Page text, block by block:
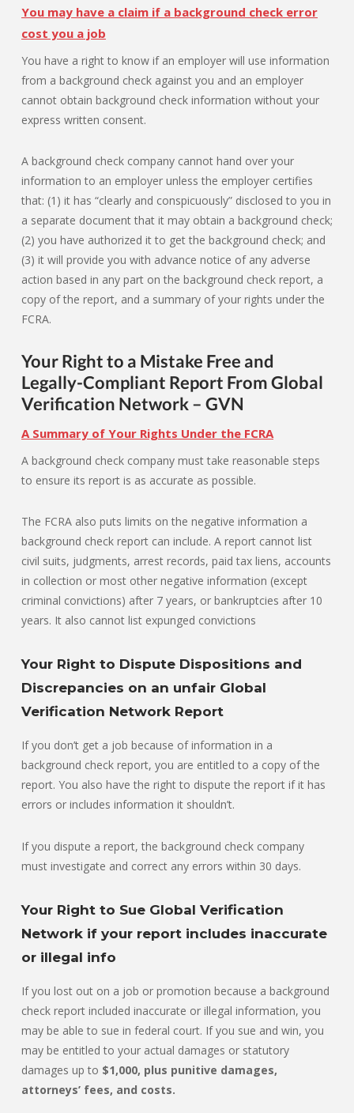
You may have a claim if a background check error
cost you a job
You have a right to know if an employer will use information
from a background check against you and an employer
cannot obtain background check information without your
express written consent.
A background check company cannot hand over your
information to an employer unless the employer certifies
that: (1) it has “clearly and conspicuously” disclosed to you in
a separate document that it may obtain a background check;
(2) you have authorized it to get the background check; and
(3) it will provide you with advance notice of any adverse
action based in any part on the background check report, a
copy of the report, and a summary of your rights under the
FCRA.
Your Right to a Mistake Free and
Legally-Compliant Report From Global
Verification Network – GVN
A Summary of Your Rights Under the FCRA
A background check company must take reasonable steps
to ensure its report is as accurate as possible.
The FCRA also puts limits on the negative information a
background check report can include. A report cannot list
civil suits, judgments, arrest records, paid tax liens, accounts
in collection or most other negative information (except
criminal convictions) after 7 years, or bankruptcies after 10
years. It also cannot list expunged convictions
Your Right to Dispute Dispositions and
Discrepancies on an unfair Global
Verification Network Report
If you don’t get a job because of information in a
background check report, you are entitled to a copy of the
report. You also have the right to dispute the report if it has
errors or includes information it shouldn’t.
If you dispute a report, the background check company
must investigate and correct any errors within 30 days.
Your Right to Sue Global Verification
Network if your report includes inaccurate
or illegal info
If you lost out on a job or promotion because a background
check report included inaccurate or illegal information, you
may be able to sue in federal court. If you sue and win, you
may be entitled to your actual damages or statutory
damages up to $1,000, plus punitive damages,
attorneys’ fees, and costs.